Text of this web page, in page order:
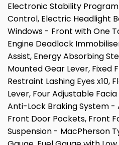
Electronic Stability
Control, Electric Headlight
Windows - Front with One
Engine Deadlock
Assist, Energy Absorbing
Mounted Gear Lever, Fixed
Restraint Lashing Eyes x10,
Lever, Four Adjustable
Anti-Lock Braking System -
Front Door Pockets, Front
Suspension - MacPherson